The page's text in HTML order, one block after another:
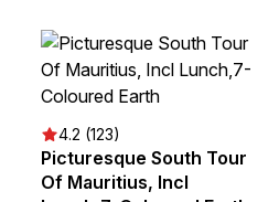
4.2 (123)
Picturesque South Tour
Of Mauritius, Incl